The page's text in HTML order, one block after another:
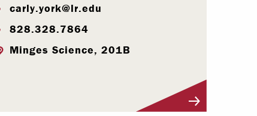
carly.york@lr.edu
828.328.7864
Minges Science, 201B